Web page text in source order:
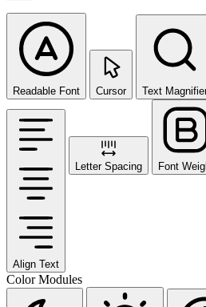
Readable Font Cursor Text
Align Text
Letter Spacing Font
Color Modules